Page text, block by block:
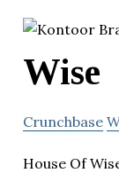
Wise
Crunchbase
House Of